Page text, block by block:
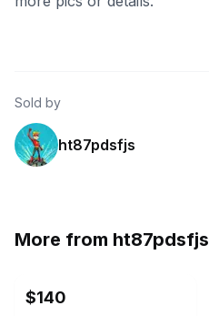
Sold by
ht87pdsfjs
More from ht87pdsfjs
$140